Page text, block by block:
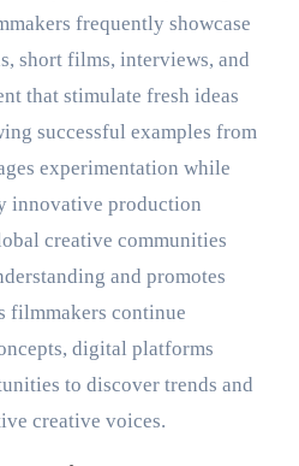
frequently showcase
short films, interviews, and
that stimulate fresh ideas
successful examples from
experimentation while
innovative production
creative communities
and promotes
filmmakers continue
digital platforms
to discover trends and
creative voices.